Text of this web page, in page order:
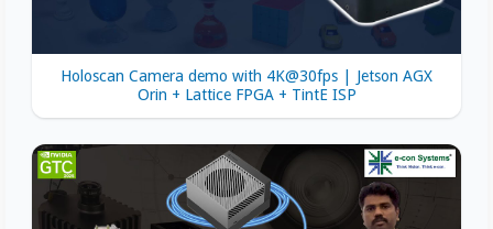
Holoscan Camera demo with 4K@30fps | Jetson AGX
Orin + Lattice FPGA + TintE ISP